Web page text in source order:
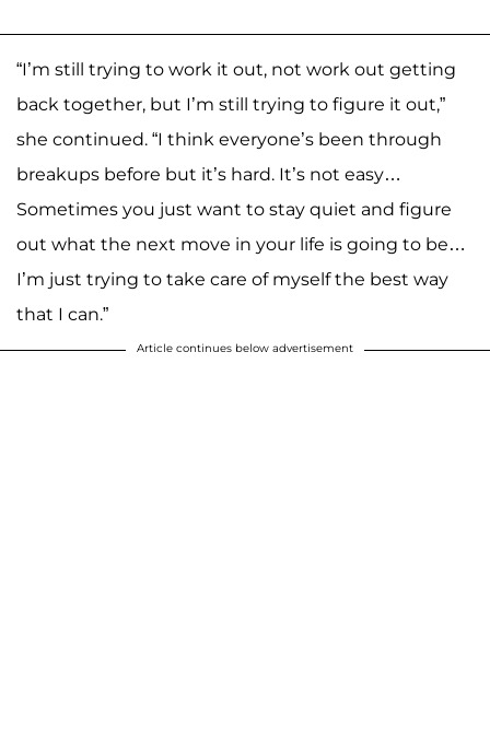
“I’m still trying to work it out, not work out getting
back together, but I’m still trying to figure it out,”
she continued. “I think everyone’s been through
breakups before but it’s hard. It’s not easy…
Sometimes you just want to stay quiet and figure
out what the next move in your life is going to be…
I’m just trying to take care of myself the best way
that I can.”
Article continues below advertisement